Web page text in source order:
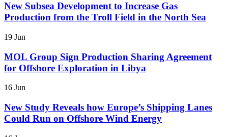
New Subsea Development to Increase Gas
Production from the Troll Field in the North Sea
19 Jun
MOL Group Sign Production Sharing Agreement
for Offshore Exploration in Libya
16 Jun
New Study Reveals how Europe’s Shipping Lanes
Could Run on Offshore Wind Energy